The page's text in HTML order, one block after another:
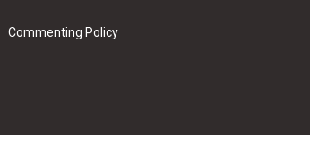
Commenting Policy